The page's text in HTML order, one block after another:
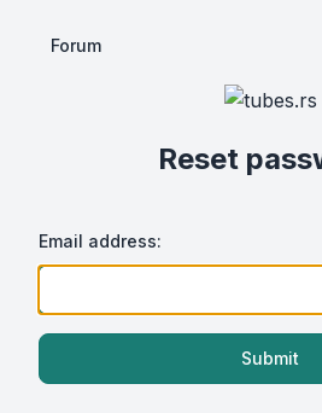
Forum
Reset
Email address:
Submit